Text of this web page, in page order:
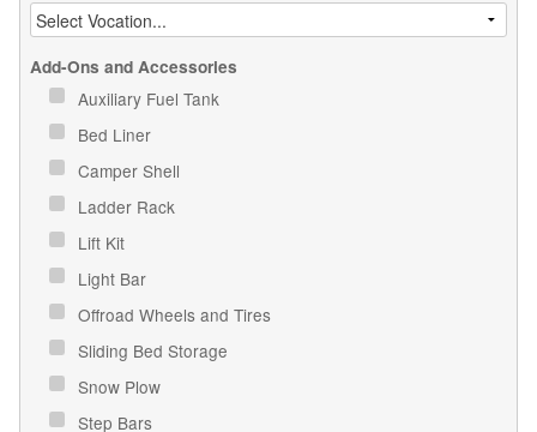
Add-Ons and Accessories
Auxiliary Fuel Tank
Bed Liner
Camper Shell
Ladder Rack
Lift Kit
Light Bar
Offroad Wheels and Tires
Sliding Bed Storage
Snow Plow
Step Bars